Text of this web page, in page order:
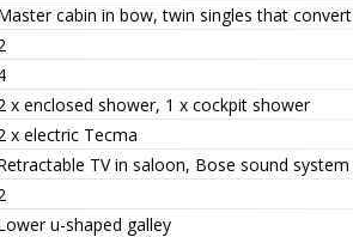
cabin in bow, twin singles that
x enclosed shower, 1 x cockpit shower
x electric Tecma
TV in saloon, Bose sound system
u-shaped galley